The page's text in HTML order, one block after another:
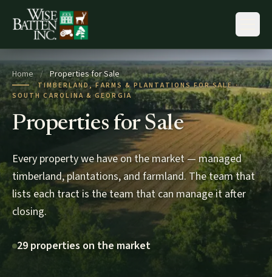
Skip to content
Home / Properties for Sale
TIMBERLAND, FARMS & PLANTATIONS FOR SALE ·
SOUTH CAROLINA & GEORGIA
Properties for Sale
Every property we have on the market — managed
timberland, plantations, and farmland. The team that
lists each tract is the team that can manage it after
closing.
29 properties on the market